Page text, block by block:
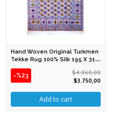
Hand Woven Original Turkmen
Tekke Rug 100% Silk 195 X 310
Cm
-%23
$4.860,00
$3.750,00